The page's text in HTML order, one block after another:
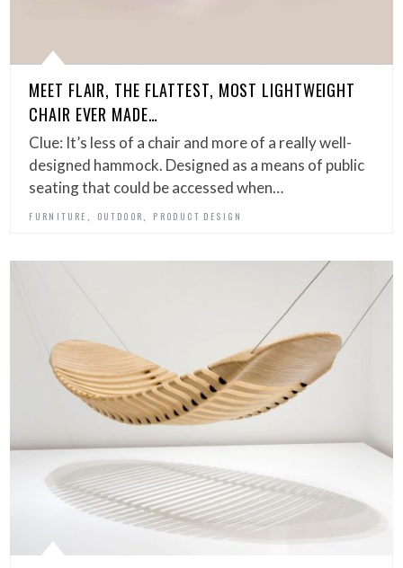
MEET FLAIR, THE FLATTEST, MOST LIGHTWEIGHT
CHAIR EVER MADE…
Clue: It’s less of a chair and more of a really well-
designed hammock. Designed as a means of public
seating that could be accessed when…
FURNITURE OUTDOOR PRODUCT DESIGN